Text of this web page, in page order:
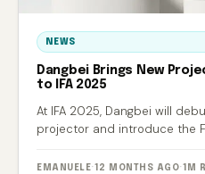
NEWS
Dangbei Brings New
to IFA 2025
At IFA 2025, Dangbei will
projector and introduce the
EMANUELE· 12 MONTHS AGO· 1M